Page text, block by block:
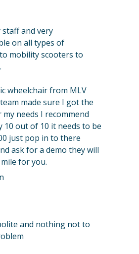
and very
on all types of
mobility scooters to
wheelchair from MLV
made sure I got the
needs I recommend
10 out of 10 it needs to be
just pop in to there
ask for a demo they will
for you.
and nothing not to